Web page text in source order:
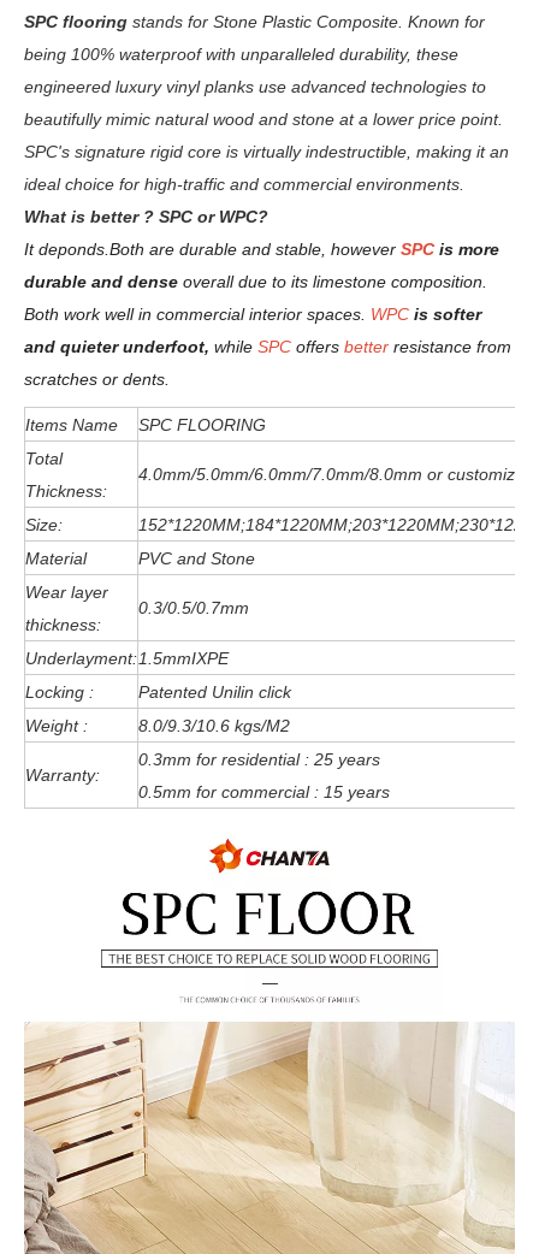
SPC flooring stands for Stone Plastic Composite. Known for
being 100% waterproof with unparalleled durability, these
engineered luxury vinyl planks use advanced technologies to
beautifully mimic natural wood and stone at a lower price point.
SPC's signature rigid core is virtually indestructible, making it an
ideal choice for high-traffic and commercial environments.
What is better ? SPC or WPC?
It deponds. Both are durable and stable, however SPC is more
durable and dense overall due to its limestone composition.
Both work well in commercial interior spaces. WPC is softer
and quieter underfoot, while SPC offers better resistance from
scratches or dents
Items Name
SPC FLOORING
Total
Thickness:
4.0mm/5.0mm/6 .0mm/7.0mm/8.0mm or customized
Size:
Material
PVC and Stone
Wear layer
thickness:
0.3/0.5/0.7mm
Underlayment:1.5mmIXPE
Locking :
Patented Unilin click
Weight :
8.0/9.3/10.6 kgs/M2
Warranty:
0.3mm for residential : 25 years
0.5mm for commercial : 15 years